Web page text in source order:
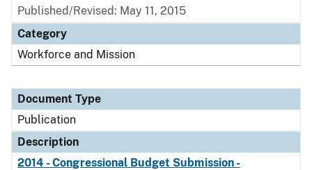
Published/Revised: May 11, 2015
Category
Workforce and Mission
Document Type
Publication
Description
2014 - Congressional Budget Submission -